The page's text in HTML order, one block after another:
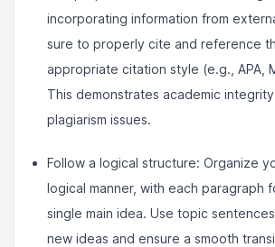
incorporating information from
sure to properly cite and reference
appropriate citation style (e.g., APA,
This demonstrates academic
plagiarism issues.
Follow a logical structure: Organize
logical manner, with each paragraph
single main idea. Use topic
new ideas and ensure a smooth